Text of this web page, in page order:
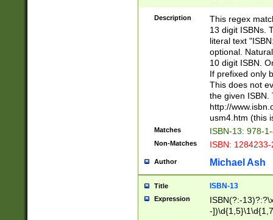
-
-
-
Description
This regex
13 digit ISBNs.
literal text
optional.
10 digit ISBN.
If prefixed only
This does not
the given ISBN.
http://
usm4.htm (this
Matches ISBN-13: 978-
Non-Matches ISBN:
Author Michael Ash
Title ISBN-13
Expression
ISBN(?:-
-